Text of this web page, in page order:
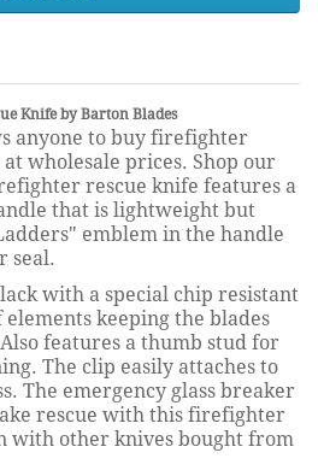
Knife by Barton Blades
anyone to buy firefighter
wholesale prices. Shop our
rescue knife features a
that is lightweight but
emblem in the handle
seal.
with a special chip resistant
keeping the blades
features a thumb stud for
The clip easily attaches to
The emergency glass breaker
rescue with this firefighter
with other knives bought from